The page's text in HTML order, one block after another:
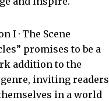
I · The Scene
promises to be a
addition to the
inviting readers
in a world